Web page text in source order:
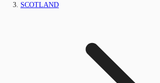
SCOTLAND